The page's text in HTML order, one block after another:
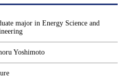
major in Energy Science and
Yoshimoto